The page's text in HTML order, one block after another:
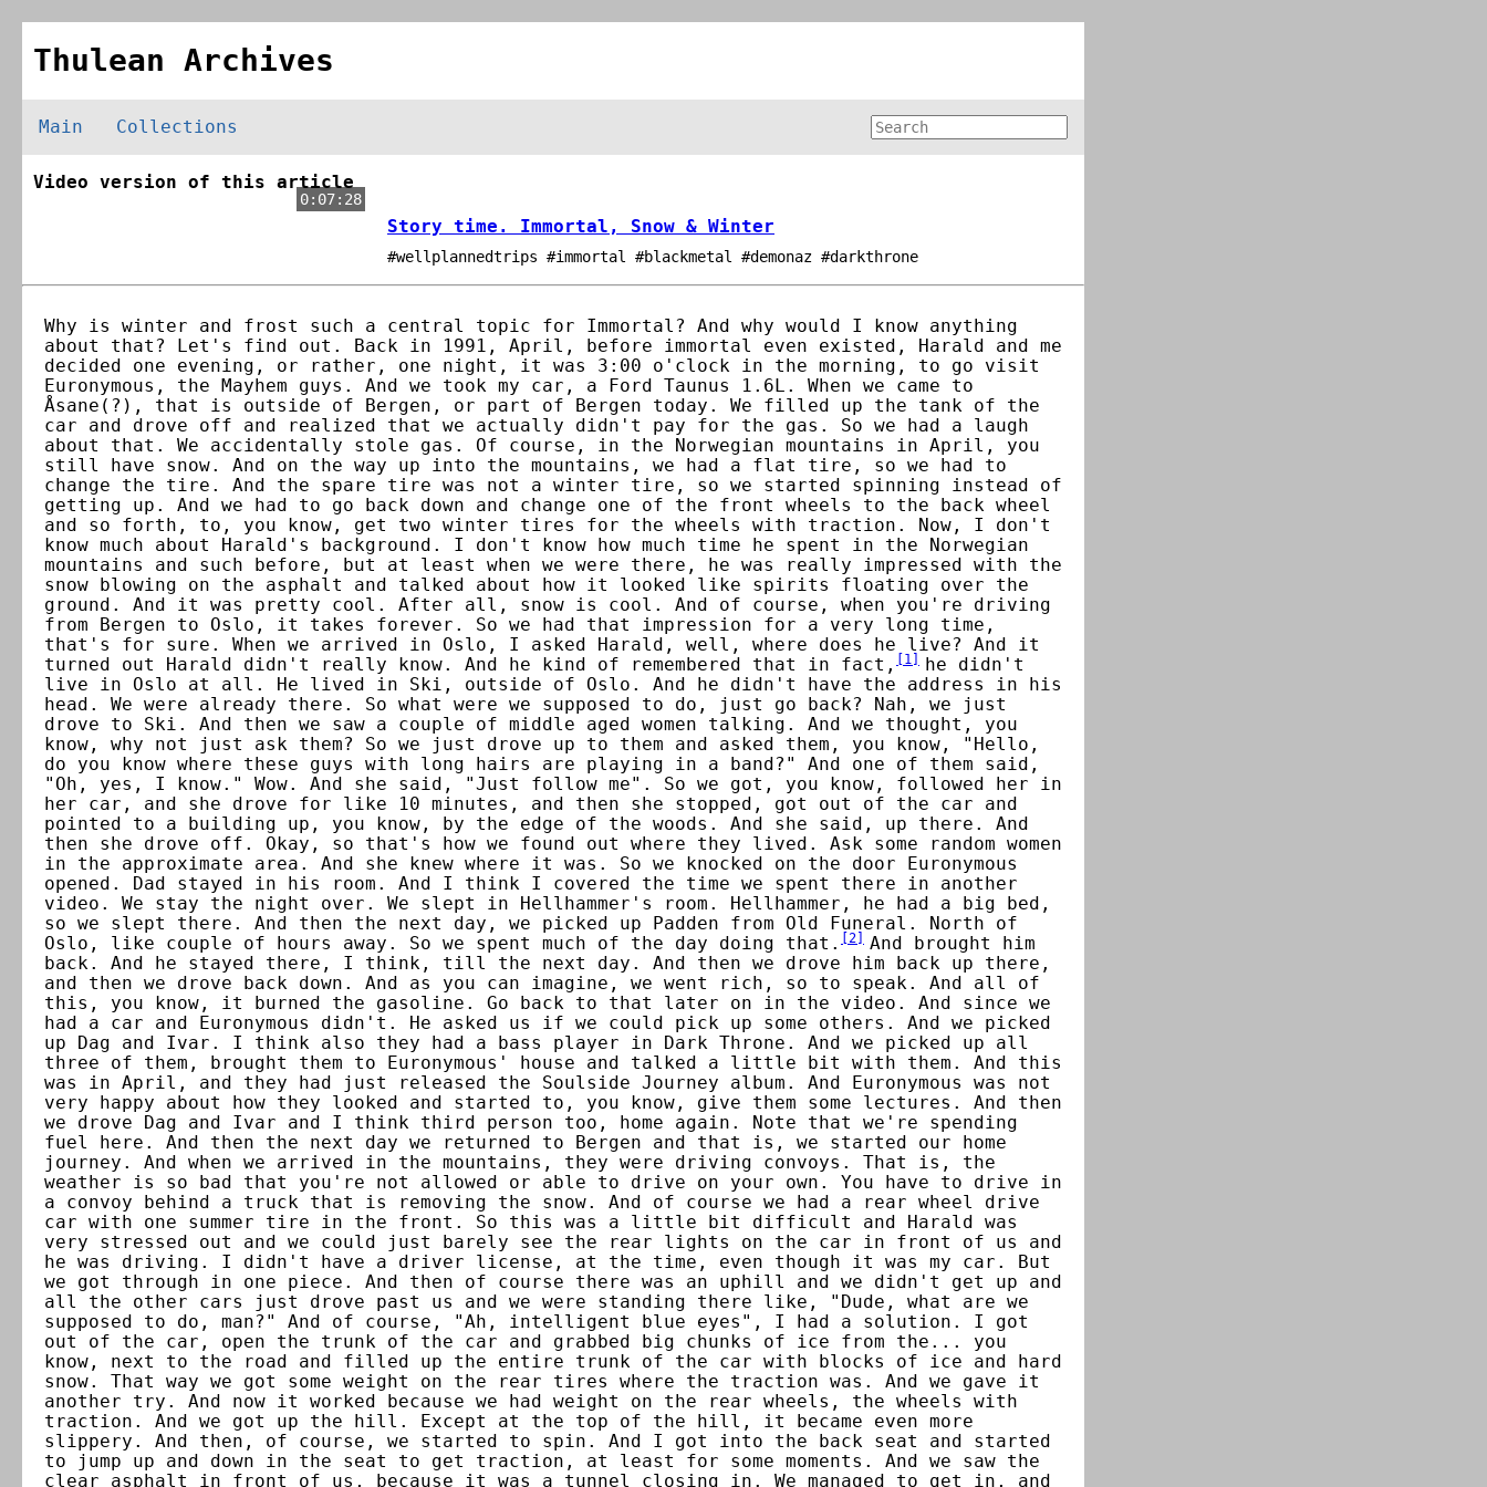
Thulean Archives
Main Collections
Video version of this article
0:07:28
Story time. Immortal, Snow & Winter
#wellplannedtrips #immortal #blackmetal #demonaz #darkthrone
Why is winter and frost such a central topic for Immortal? And why would I know anything
about that? Let's find out. Back in 1991, April, before immortal even existed, Harald and me
decided one evening, or rather, one night, it was 3:00 o'clock in the morning, to go visit
Euronymous, the Mayhem guys. And we took my car, a Ford Taunus 1.6L. When we came to
Åsane(?), that is outside of Bergen, or part of Bergen today. We filled up the tank of the
car and drove off and realized that we actually didn't pay for the gas. So we had a laugh
about that. We accidentally stole gas. Of course, in the Norwegian mountains in April, you
still have snow. And on the way up into the mountains, we had a flat tire, so we had to
change the tire. And the spare tire was not a winter tire, so we started spinning instead of
getting up. And we had to go back down and change one of the front wheels to the back wheel
and so forth, to, you know, get two winter tires for the wheels with traction. Now, I don't
know much about Harald's background. I don't know how much time he spent in the Norwegian
mountains and such before, but at least when we were there, he was really impressed with the
snow blowing on the asphalt and talked about how it looked like spirits floating over the
ground. And it was pretty cool. After all, snow is cool. And of course, when you're driving
from Bergen to Oslo, it takes forever. So we had that impression for a very long time,
that's for sure. When we arrived in Oslo, I asked Harald, well, where does he live? And it
turned out Harald didn't really know. And he kind of remembered that in fact, [1 ]
he didn't
live in Oslo at all. He lived in Ski, outside of Oslo. And he didn't have the address in his
head. We were already there. So what were we supposed to do, just go back? Nah, we just
drove to Ski. And then we saw a couple of middle aged women talking. And we thought, you
know, why not just ask them? So we just drove up to them and asked them, you know, "Hello,
do you know where these guys with long hairs are playing in a band?" And one of them said,
"Oh, yes, I know." Wow. And she said, "Just follow me". So we got, you know, followed her in
her car, and she drove for like 10 minutes, and then she stopped, got out of the car and
pointed to a building up, you know, by the edge of the woods. And she said, up there. And
then she drove off. Okay, so that's how we found out where they lived. Ask some random women
in the approximate area. And she knew where it was. So we knocked on the door Euronymous
opened. Dad stayed in his room. And I think I covered the time we spent there in another
video. We stay the night over. We slept in Hellhammer's room. Hellhammer, he had a big bed,
so we slept there. And then the next day, we picked up Padden from Old Funeral. North of
Oslo, like couple of hours away. So we spent much of the day doing that. [2] And brought him
back. And he stayed there, I think, till the next day. And then we drove him back up there,
and then we drove back down. And as you can imagine, we went rich, so to speak. And all of
this, you know, it burned the gasoline. Go back to that later on in the video. And since we
had a car and Euronymous didn't. He asked us if we could pick up some others. And we picked
up Dag and Ivar. I think also they had a bass player in Dark Throne. And we picked up all
three of them, brought them to Euronymous' house and talked a little bit with them. And this
was in April, and they had just released the Soulside Journey album. And Euronymous was not
very happy about how they looked and started to, you know, give them some lectures. And then
we drove Dag and Ivar and I think third person too, home again. Note that we're spending
fuel here. And then the next day we returned to Bergen and that is, we started our home
journey. And when we arrived in the mountains, they were driving convoys. That is, the
weather is so bad that you're not allowed or able to drive on your own. You have to drive in
a convoy behind a truck that is removing the snow. And of course we had a rear wheel drive
car with one summer tire in the front. So this was a little bit difficult and Harald was
very stressed out and we could just barely see the rear lights on the car in front of us and
he was driving. I didn't have a driver license, at the time, even though it was my car. But
we got through in one piece. And then of course there was an uphill and we didn't get up and
all the other cars just drove past us and we were standing there like, "Dude, what are we
supposed to do, man?" And of course, "Ah, intelligent blue eyes", I had a solution. I got
out of the car, open the trunk of the car and grabbed big chunks of ice from the... you
know, next to the road and filled up the entire trunk of the car with blocks of ice and hard
snow. That way we got some weight on the rear tires where the traction was. And we gave it
another try. And now it worked because we had weight on the rear wheels, the wheels with
traction. And we got up the hill. Except at the top of the hill, it became even more
slippery. And then, of course, we started to spin. And I got into the back seat and started
to jump up and down in the seat to get traction, at least for some moments. And we saw the
clear asphalt in front of us, because it was a tunnel closing in. We managed to get in, and